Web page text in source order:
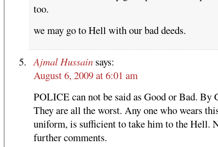
too.
we may go to Hell with our bad deeds.
Ajmal Hussain says:
August 6, 2009 at 6:01 am
POLICE can not be said as Good or Bad. By
They are all the worst. Any one who wears
uniform, is sufficient to take him to the Hell.
further comments.